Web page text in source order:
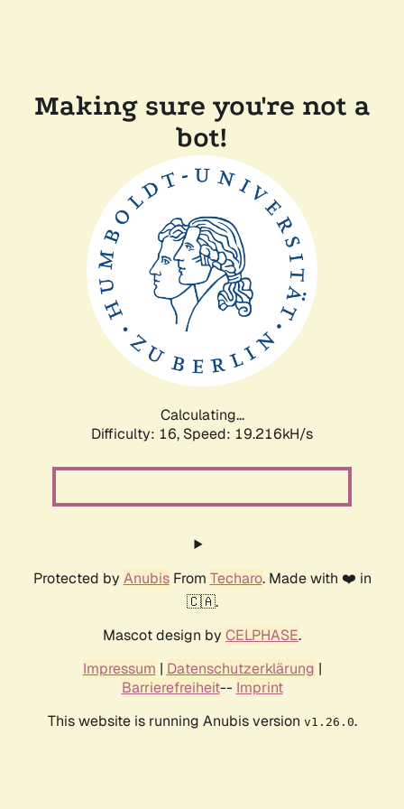
Making sure you're not a
bot!
Calculating...
Difficulty: 16, Speed: 19.216kH/s
Protected by AnubisFrom Techaro. Made with ❤️ in
🇨🇦.
Mascot design by CELPHASE.
Impressum | Datenschutzerklärung |
Barrierefreiheit-- Imprint
This website is running Anubis version v1.26.0.